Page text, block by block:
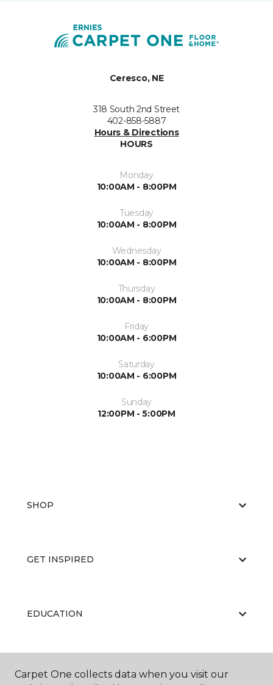
Ceresco, NE
318 South 2nd Street
402-858-5887
Hours & Directions
HOURS
Monday
10:00AM - 8:00PM
Tuesday
10:00AM - 8:00PM
Wednesday
10:00AM - 8:00PM
Thursday
10:00AM - 8:00PM
Friday
10:00AM - 6:00PM
Saturday
10:00AM - 6:00PM
Sunday
12:00PM - 5:00PM
SHOP
GET INSPIRED
EDUCATION
ABOUT US
Carpet One collects data when you visit our